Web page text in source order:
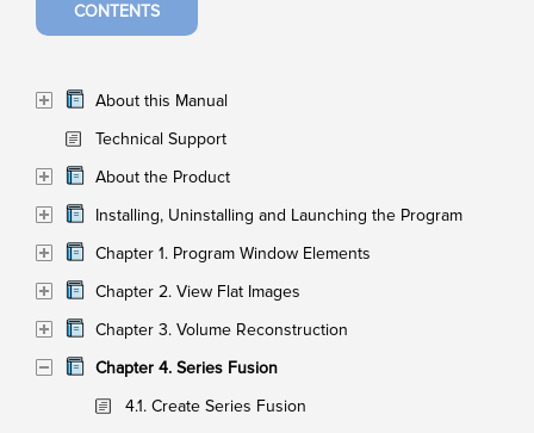
CONTENTS
About this Manual
Technical Support
About the Product
Installing, Uninstalling and Launching the Program
Chapter 1. Program Window Elements
Chapter 2. View Flat Images
Chapter 3. Volume Reconstruction
Chapter 4. Series Fusion
4.1. Create Series Fusion